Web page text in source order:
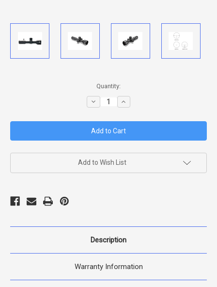
Quantity:
Decrease
Quantity
EOTECH
VUDU
5-
25X50
MD3
(MRAD)
Increase
Quantity
EOTECH
VUDU
5-
25X50
MD3
(MRAD)
Add to Wish List
Description
Warranty Information